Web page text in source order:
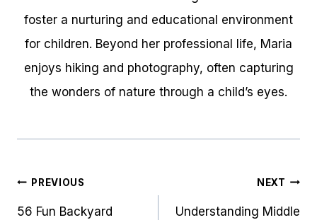
foster a nurturing and educational environment
for children. Beyond her professional life, Maria
enjoys hiking and photography, often capturing
the wonders of nature through a child’s eyes.
Post
navigation
PREVIOUS
56 Fun Backyard
NEXT
Understanding Middle